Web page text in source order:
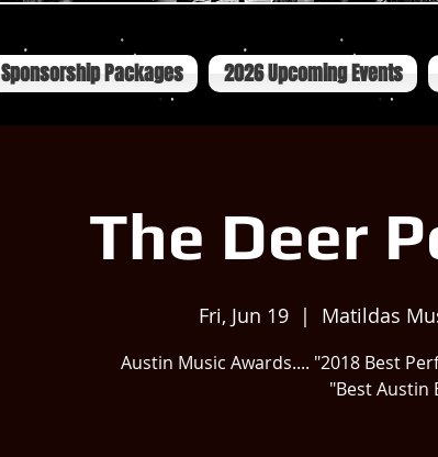
Sponsorship Packages 2026 Upcoming Events
The Deer
Fri, Jun 19
  |
Matildas
Austin Music Awards.... "2018 Best